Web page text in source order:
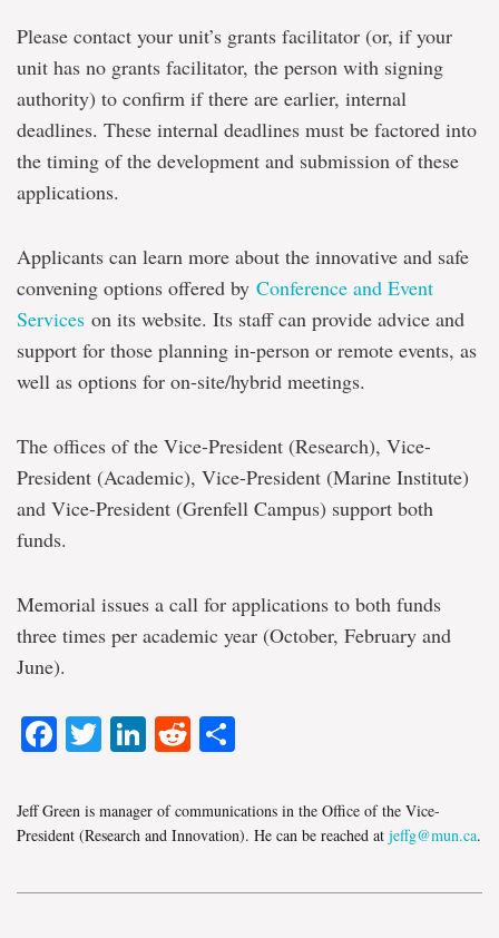
Please contact your unit’s grants facilitator (or, if your
unit has no grants facilitator, the person with signing
authority) to confirm if there are earlier, internal
deadlines. These internal deadlines must be factored into
the timing of the development and submission of these
applications.
Applicants can learn more about the innovative and safe
convening options offered by Conference and Event
Services on its website. Its staff can provide advice and
support for those planning in-person or remote events, as
well as options for on-site/hybrid meetings.
The offices of the Vice-President (Research), Vice-
President (Academic), Vice-President (Marine Institute)
and Vice-President (Grenfell Campus) support both
funds.
Memorial issues a call for applications to both funds
three times per academic year (October, February and
June).
Facebook
TwitterLinkedIn
Reddit
Jeff Green is manager of communications in the Office of the Vice-
President (Research and Innovation). He can be reached at jeffg@mun.ca.